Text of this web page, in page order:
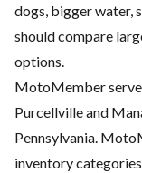
dogs, bigger water,
should compare
options.
MotoMember
Purcellville and
Pennsylvania.
inventory